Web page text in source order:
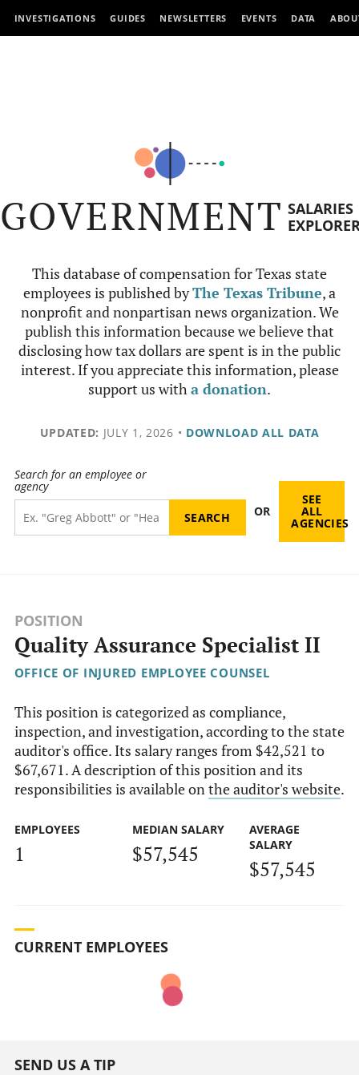
INVESTIGATIONS GUIDES NEWSLETTERS EVENTS DATA
GOVERNMENT SALARIES
This database of compensation for Texas state
employees is published byThe Texas Tribune, a
nonprofit and nonpartisan news organization. We
publish this information because we believe that
disclosing how tax dollars are spent is in the public
interest. If you appreciate this information, please
support us witha donation.
UPDATED: JULY 1, 2026 • DOWNLOAD ALL DATA
Search for an employee or
agency
OR
SEE
ALL
AGENCIES
POSITION
Quality Assurance Specialist II
OFFICE OF INJURED EMPLOYEE COUNSEL
This position is categorized as compliance,
inspection, and investigation, according to the state
auditor's office. Its salary ranges from $42,521 to
$67,671. A description of this position and its
responsibilities is available onthe auditor's website.
EMPLOYEES
1
MEDIAN SALARY
$57,545
AVERAGE
SALARY
$57,545
CURRENT EMPLOYEES
SEND US A TIP